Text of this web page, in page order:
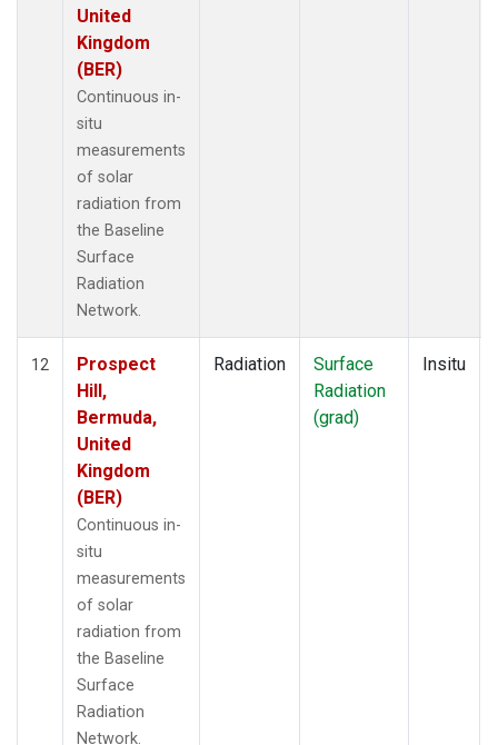
United
Kingdom
(BER)
Continuous in-
situ
measurements
of solar
radiation from
the Baseline
Surface
Radiation
Network.
12
Prospect
Hill,
Bermuda,
United
Kingdom
(BER)
Continuous in-
situ
measurements
of solar
radiation from
the Baseline
Surface
Radiation
Network.
Radiation
Surface
Radiation
(grad)
Insitu